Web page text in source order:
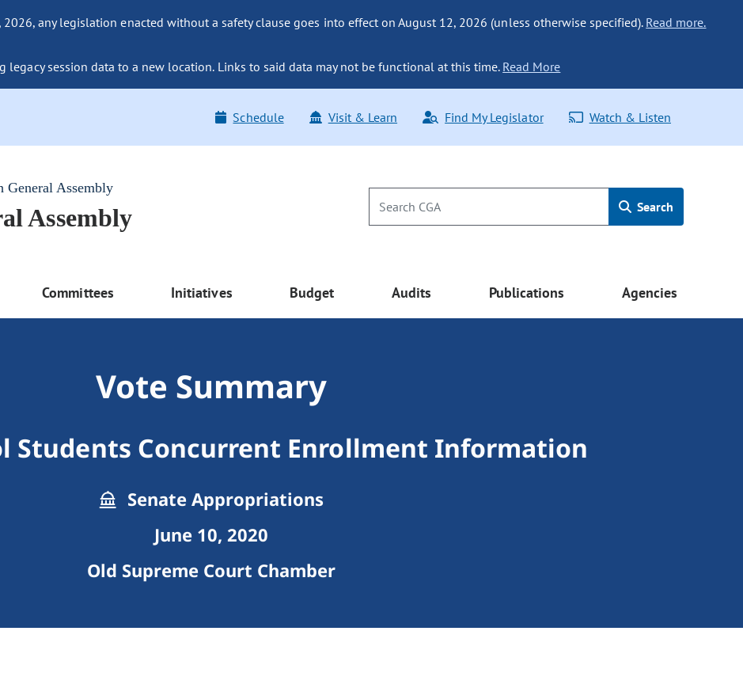
2026, any legislation enacted without a safety clause goes into effect on August 12, 2026 (unless otherwise specified). Read more.
legacy session data to a new location. Links to said data may not be functional at this time. Read More
Schedule Visit & Learn Find My Legislator Watch & Listen
General Assembly
Assembly Search
Committees Initiatives Budget Audits Publications Agencies
Vote Summary
Students Concurrent Enrollment Information
Senate Appropriations
June 10, 2020
Old Supreme Court Chamber